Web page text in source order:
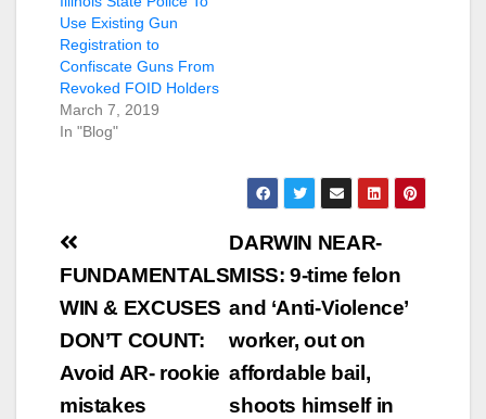
Use Existing Gun
Registration to
Confiscate Guns From
Revoked FOID Holders
March 7, 2019
In "Blog"
Post
navigation
DARWIN NEAR-
MISS: 9-time felon
and ‘Anti-Violence’
worker, out on
affordable bail,
shoots himself in
FUNDAMENTALS
WIN & EXCUSES
DON’T COUNT:
Avoid AR- rookie
mistakes